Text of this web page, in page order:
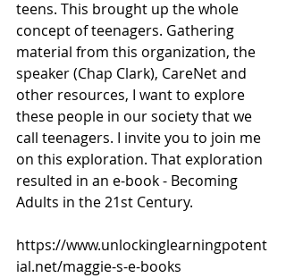
teens. This brought up the whole
concept of teenagers. Gathering
material from this organization, the
speaker (Chap Clark), CareNet and
other resources, I want to explore
these people in our society that we
call teenagers. I invite you to join me
on this exploration. That exploration
resulted in an e-book - Becoming
Adults in the 21st Century.
https://www.unlockinglearningpotent
ial.net/maggie-s-e-books